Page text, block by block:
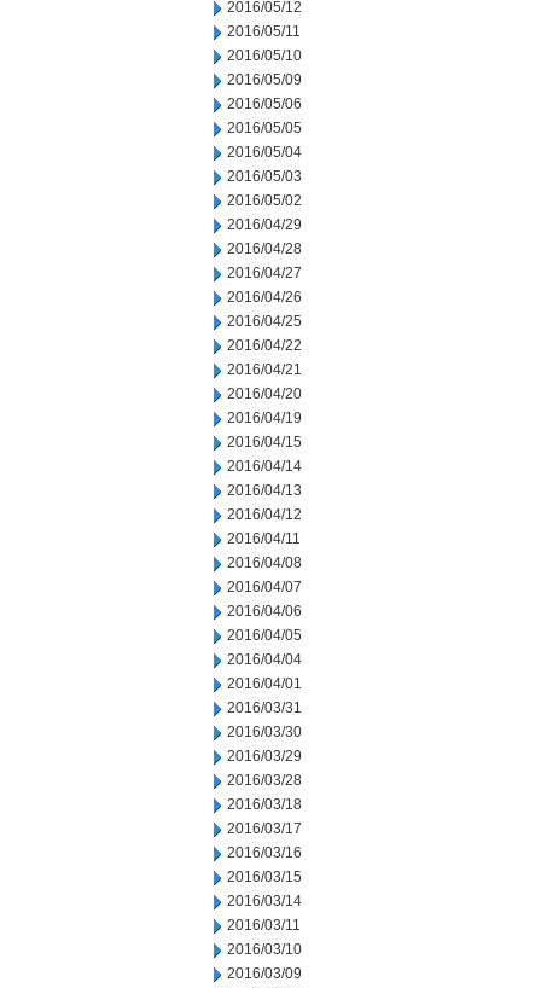
2016/05/12
2016/05/11
2016/05/10
2016/05/09
2016/05/06
2016/05/05
2016/05/04
2016/05/03
2016/05/02
2016/04/29
2016/04/28
2016/04/27
2016/04/26
2016/04/25
2016/04/22
2016/04/21
2016/04/20
2016/04/19
2016/04/15
2016/04/14
2016/04/13
2016/04/12
2016/04/11
2016/04/08
2016/04/07
2016/04/06
2016/04/05
2016/04/04
2016/04/01
2016/03/31
2016/03/30
2016/03/29
2016/03/28
2016/03/18
2016/03/17
2016/03/16
2016/03/15
2016/03/14
2016/03/11
2016/03/10
2016/03/09